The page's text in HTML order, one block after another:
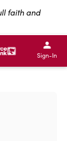
faith and
San
San
IBC
IBC
Sign-In